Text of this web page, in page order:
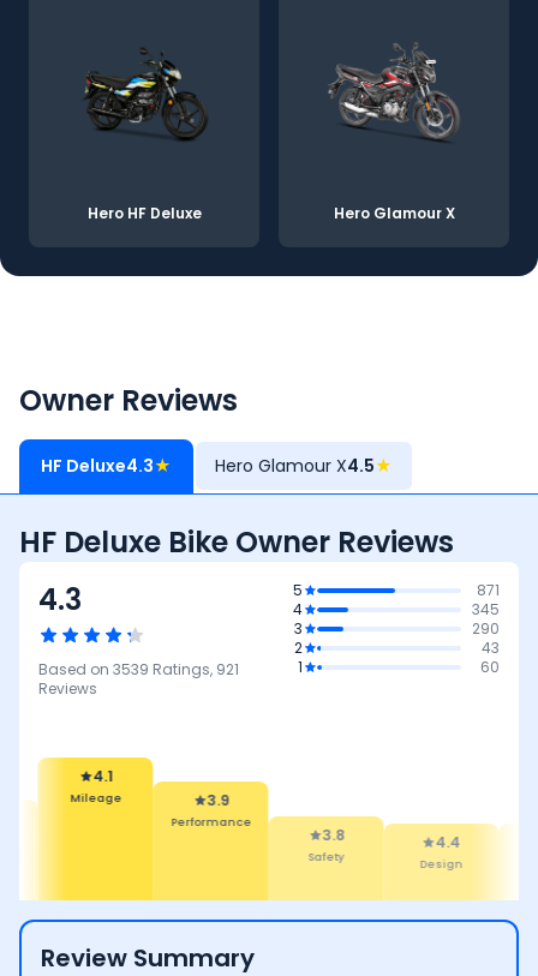
Hero HF Deluxe Hero Glamour X
Owner Reviews
HF Deluxe4.3★ Hero Glamour X4.5★
HF Deluxe Bike Owner Reviews
4.3
Based on 3539 Ratings, 921
Reviews
5
871
4
345
3
290
2
43
1
60
Performance
Design Comfort
Review Summary